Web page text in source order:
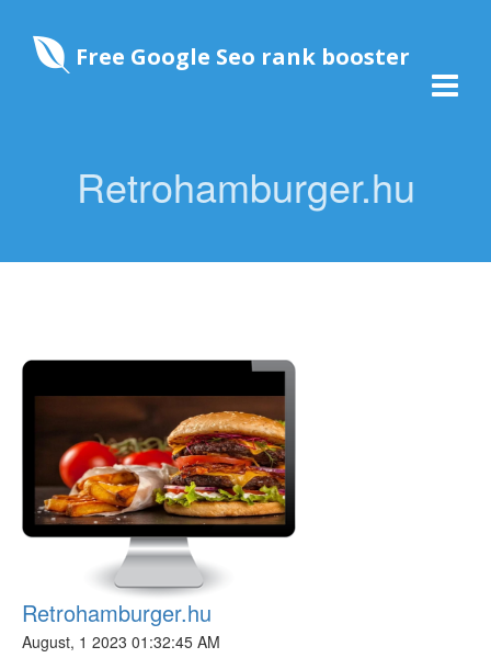
Free Google Seo rank booster
Retrohamburger.hu
Retrohamburger.hu
August, 1 2023 01:32:45 AM